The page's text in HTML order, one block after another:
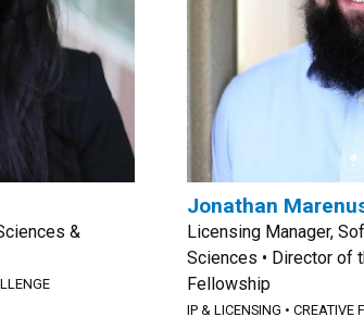
&
Jonathan
Licensing Manager,
Sciences • Director of
Fellowship
IP & LICENSING • CREATIVE